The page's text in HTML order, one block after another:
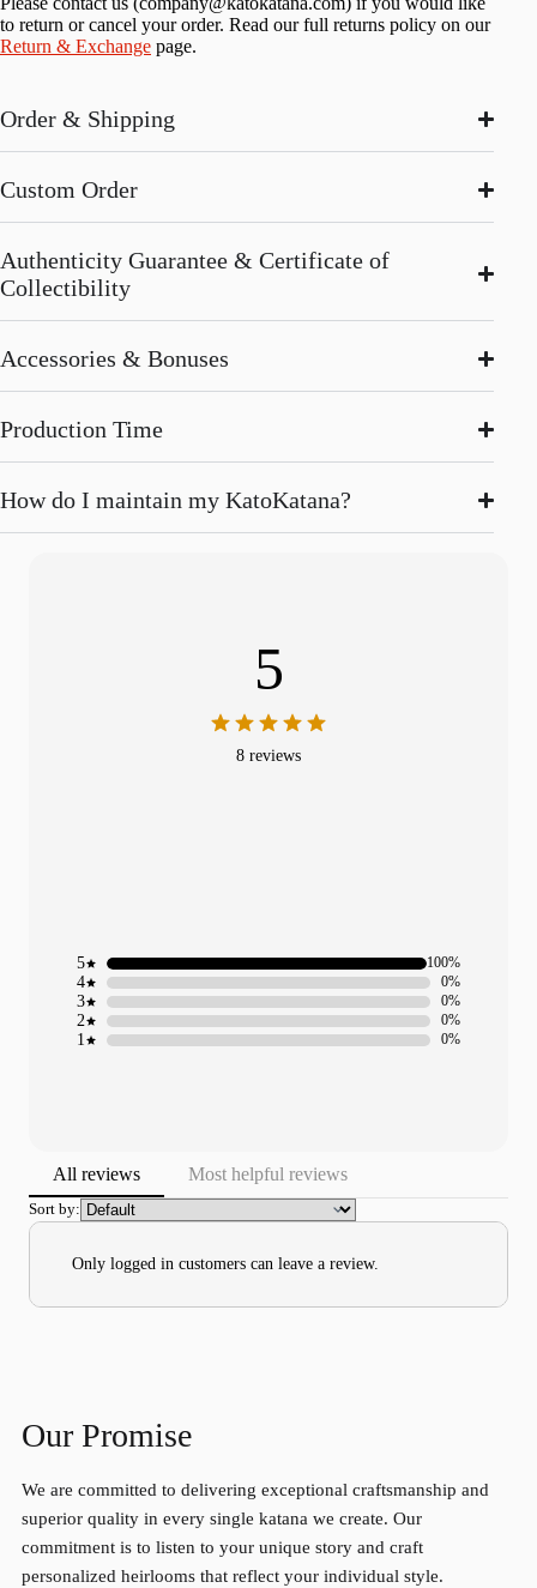
to return or cancel your order. Read our full returns policy on our
Return & Exchange page.
Order & Shipping
Custom Order
Authenticity Guarantee & Certificate of
Collectibility
Accessories & Bonuses
Production Time
How do I maintain my KatoKatana?
5
8 reviews
1 0%
2 0%
3 0%
4 0%
5 100%
All reviews Most helpful reviews
Sort by:
Only logged in customers can leave a review.
Our Promise
We are committed to delivering exceptional craftsmanship and
superior quality in every single katana we create. Our
commitment is to listen to your unique story and craft
personalized heirlooms that reflect your individual style.